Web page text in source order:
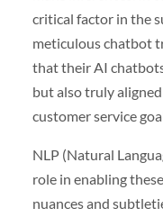
critical factor in the
meticulous chatbot
that their AI
but also truly
customer service
NLP (Natural
role in enabling
nuances and